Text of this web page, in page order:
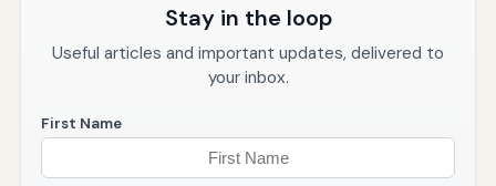
Stay in the loop
Useful articles and important updates, delivered to
your inbox.
First Name